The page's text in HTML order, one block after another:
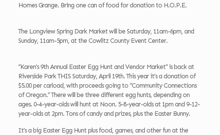
Homes Grange. Bring one can of food for donation to H.O.P.E.
The Longview Spring Dark Market will be Saturday, 11am-6pm, and
Sunday, 11am-5pm, at the Cowlitz County Event Center.
“Karen’s 9th Annual Easter Egg Hunt and Vendor Market” is back at
Riverside Park THIS Saturday, April 19th. This year it’s a donation of
$5.00 per carload, with proceeds going to “Community Connections
of Oregon.” There will be three different egg hunts, depending on
ages. 0-4-year-olds will hunt at Noon. 5-8-year-olds at 1pm and 9-12-
year-olds at 2pm. Tons of candy and prizes, plus the Easter Bunny.
It’s a big Easter Egg Hunt plus food, games, and other fun at the